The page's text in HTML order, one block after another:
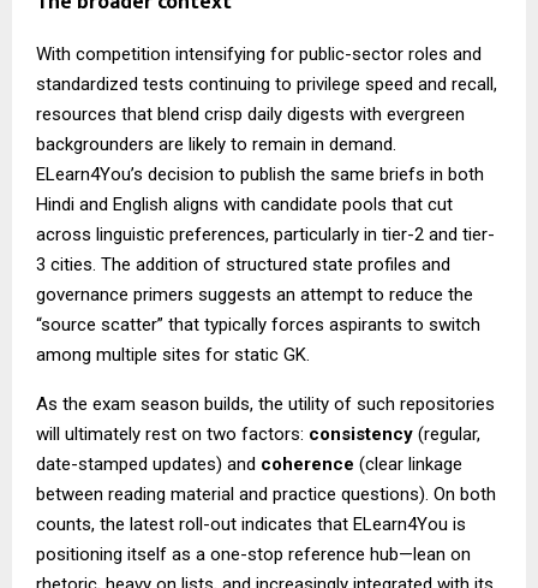
With competition intensifying for public-sector roles and
standardized tests continuing to privilege speed and recall,
resources that blend crisp daily digests with evergreen
backgrounders are likely to remain in demand.
ELearn4You’s decision to publish the same briefs in both
Hindi and English aligns with candidate pools that cut
across linguistic preferences, particularly in tier-2 and tier-
3 cities. The addition of structured state profiles and
governance primers suggests an attempt to reduce the
“source scatter” that typically forces aspirants to switch
among multiple sites for static GK.
As the exam season builds, the utility of such repositories
will ultimately rest on two factors: consistency (regular,
date-stamped updates) and coherence (clear linkage
between reading material and practice questions). On both
counts, the latest roll-out indicates that ELearn4You is
positioning itself as a one-stop reference hub—lean on